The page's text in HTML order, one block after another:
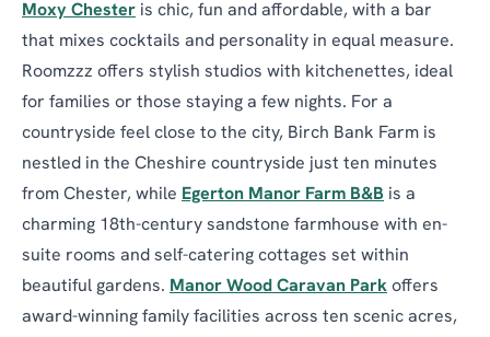
Moxy Chester is chic, fun and affordable, with a bar
that mixes cocktails and personality in equal measure.
Roomzzz offers stylish studios with kitchenettes, ideal
for families or those staying a few nights. For a
countryside feel close to the city, Birch Bank Farm is
nestled in the Cheshire countryside just ten minutes
from Chester, while Egerton Manor Farm B&B is a
charming 18th-century sandstone farmhouse with en-
suite rooms and self-catering cottages set within
beautiful gardens. Manor Wood Caravan Park offers
award-winning family facilities across ten scenic acres,